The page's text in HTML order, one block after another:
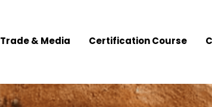
Trade & Media Certification Course